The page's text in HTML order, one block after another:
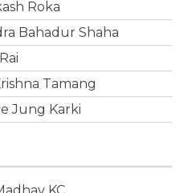
Roka
Bahadur Shaha
Tamang
Jung Karki